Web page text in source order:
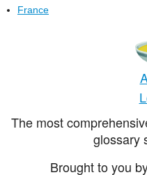
France
The most
glossary
Brought to you